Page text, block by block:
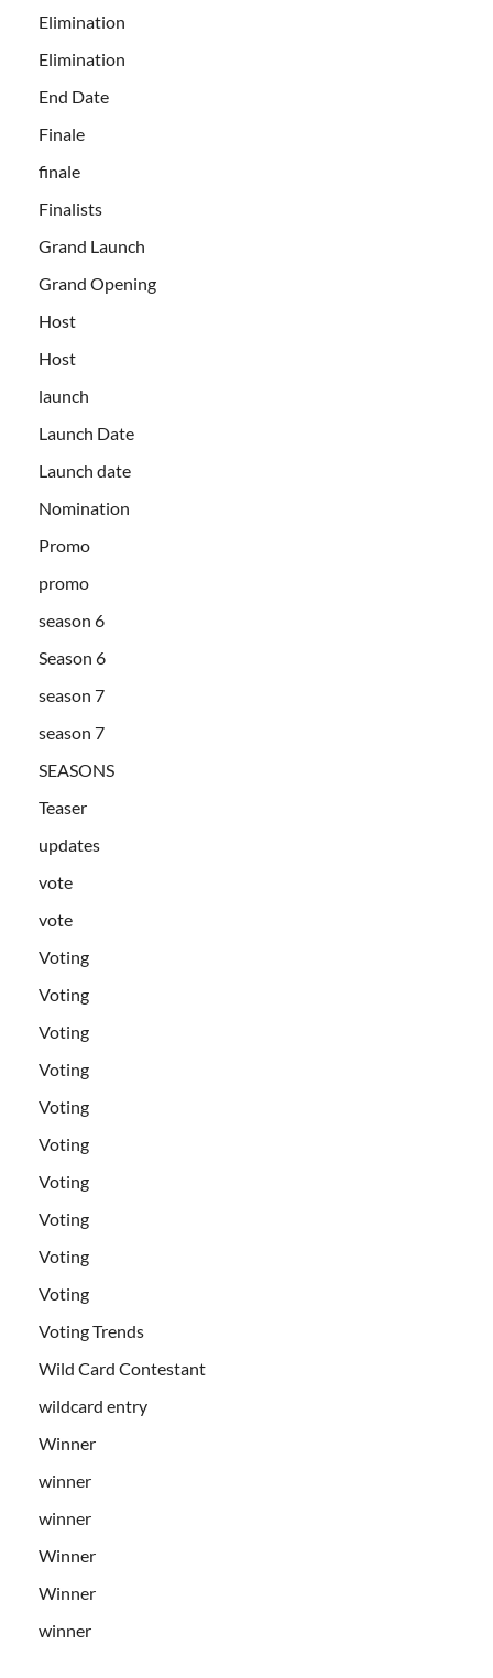
Elimination
Elimination
End Date
Finale
finale
Finalists
Grand Launch
Grand Opening
Host
Host
launch
Launch Date
Launch date
Nomination
Promo
promo
season 6
Season 6
season 7
season 7
SEASONS
Teaser
updates
vote
vote
Voting
Voting
Voting
Voting
Voting
Voting
Voting
Voting
Voting
Voting
Voting Trends
Wild Card Contestant
wildcard entry
Winner
winner
winner
Winner
Winner
winner